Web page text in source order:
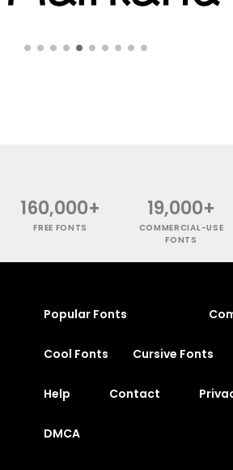
160,000+
FREE FONTS
19,000+
COMMERCIAL-USE
FONTS
Popular Fonts
Cool Fonts Cursive Fonts
Help Contact
DMCA